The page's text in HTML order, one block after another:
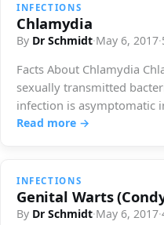
INFECTIONS
Chlamydia
By Dr Schmidt·May 6, 2017·
Facts About Chlamydia
sexually transmitted
infection is asymptomatic
Read more →
INFECTIONS
Genital Warts
By Dr Schmidt·May 6, 2017·